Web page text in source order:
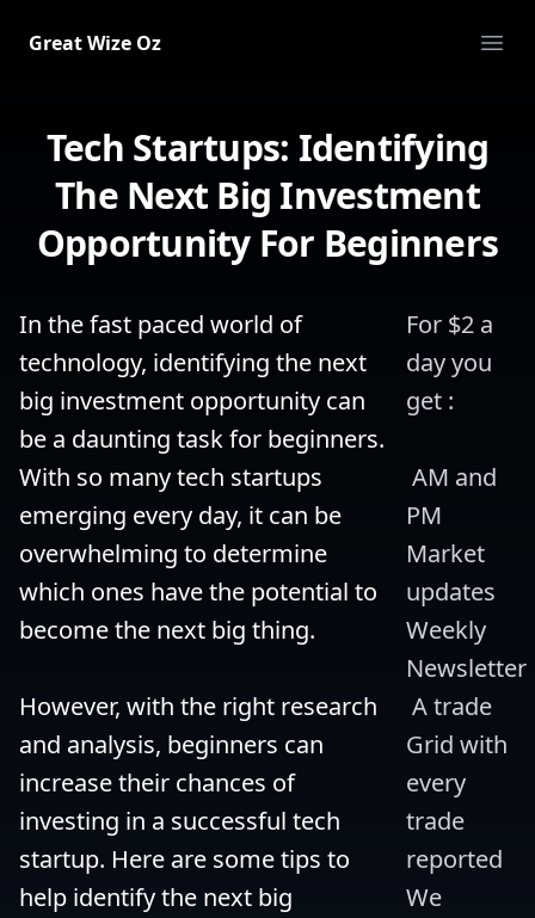
Great Wize Oz
Tech Startups: Identifying
The Next Big Investment
Opportunity For Beginners
In the fast paced world of
technology, identifying the next
big investment opportunity can
be a daunting task for beginners.
With so many tech startups
emerging every day, it can be
overwhelming to determine
which ones have the potential to
become the next big thing.
However, with the right research
and analysis, beginners can
increase their chances of
investing in a successful tech
startup. Here are some tips to
help identify the next big
For $2 a
day you
get :
PM
Market
updates
Weekly
Newsletter
Grid with
every
trade
reported
We